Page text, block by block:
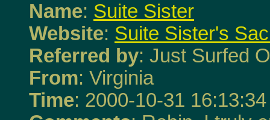
Name: Suite Sister
Website: Suite Sister's
Referred by: Just Surfed
From: Virginia
Time: 2000-10-31 16:13:34